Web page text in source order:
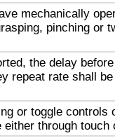
mechanically
pinching or
the delay
repeat rate shall
or toggle controls
through touch